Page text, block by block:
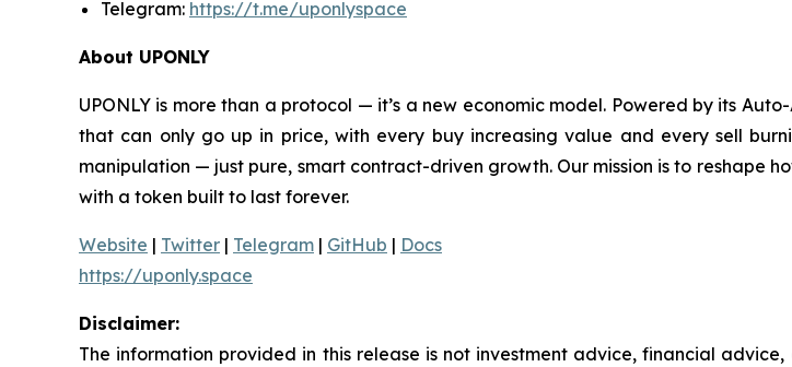
Telegram: https://t.me/uponlyspace
About UPONLY
UPONLY is more than a protocol — it’s a new economic model. Powered by its
that can only go up in price, with every buy increasing value and every sell
manipulation — just pure, smart contract-driven growth. Our mission is to reshape
with a token built to last forever.
Website | Twitter | Telegram | GitHub | Docs
https://uponly.space
Disclaimer:
The information provided in this release is not investment advice, financial